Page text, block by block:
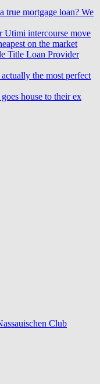
true mortgage loan? We
Utimi intercourse move
on the market
Title Loan Provider
the most perfect
house to their ex
Club